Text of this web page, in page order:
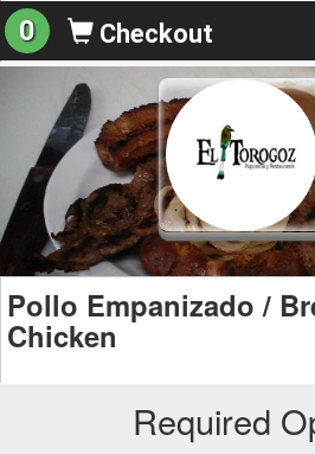
0 Checkout
Pollo Empanizado /
Chicken
Required